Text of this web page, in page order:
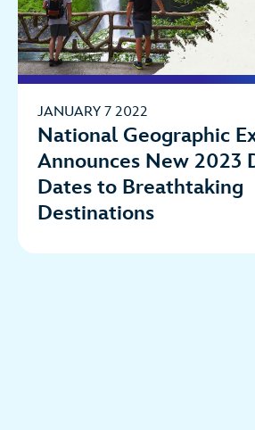
JANUARY 7 2022
National Geographic
Announces New 2023
Dates to Breathtaking
Destinations